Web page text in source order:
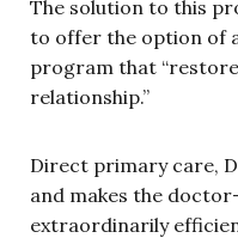
The solution to this
to offer the option of
program that
relationship.”
Direct primary care,
and makes the
extraordinarily